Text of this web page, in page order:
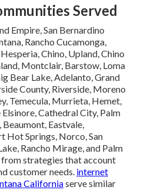
Served
Empire, San Bernardino
Rancho Cucamonga,
Chino, Upland, Chino
Montclair, Barstow, Loma
Bear Lake, Adelanto, Grand
County, Riverside, Moreno
Temecula, Murrieta, Hemet,
Cathedral City, Palm
Eastvale,
Hot Springs, Norco, San
Rancho Mirage, and Palm
from strategies that account
customer needs. internet
Californiaserve similar